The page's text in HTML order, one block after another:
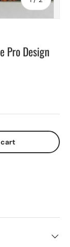
Pro Design